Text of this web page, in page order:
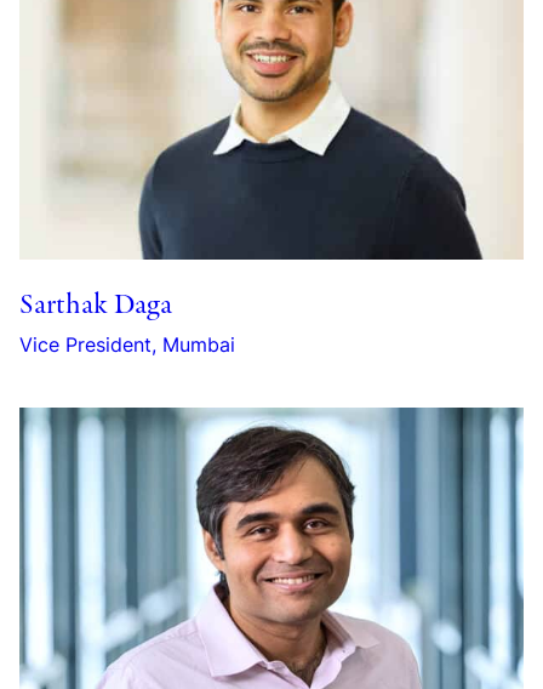
Sarthak Daga
Vice President, Mumbai